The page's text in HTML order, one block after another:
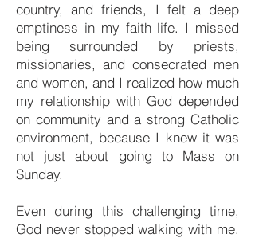
country, and friends, I felt a deep
emptiness in my faith life. I missed
being surrounded by priests,
missionaries, and consecrated men
and women, and I realized how much
my relationship with God depended
on community and a strong Catholic
environment, because I knew it was
not just about going to Mass on
Sunday.
Even during this challenging time,
God never stopped walking with me.